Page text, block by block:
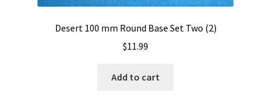
Desert 100 mm Round Base Set Two (2)
$11.99
Add to cart